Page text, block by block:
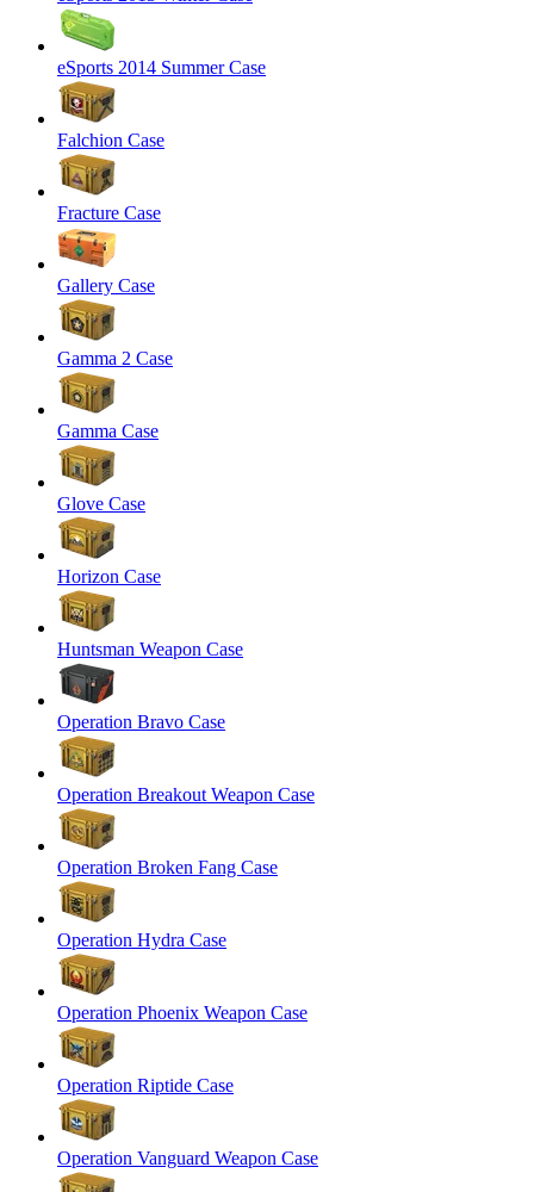
eSports 2014 Summer Case
Falchion Case
Fracture Case
Gallery Case
Gamma 2 Case
Gamma Case
Glove Case
Horizon Case
Huntsman Weapon Case
Operation Bravo Case
Operation Breakout Weapon Case
Operation Broken Fang Case
Operation Hydra Case
Operation Phoenix Weapon Case
Operation Riptide Case
Operation Vanguard Weapon Case